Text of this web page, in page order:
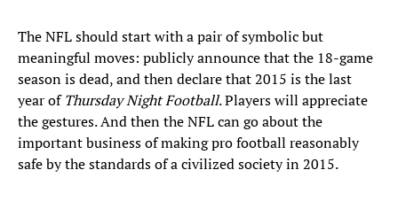
The NFL should start with a pair of symbolic but
meaningful moves: publicly announce that the 18-game
season is dead, and then declare that 2015 is the last
year ofThursday Night Football. Players will appreciate
the gestures. And then the NFL can go about the
important business of making pro football reasonably
safe by the standards of a civilized society in 2015.